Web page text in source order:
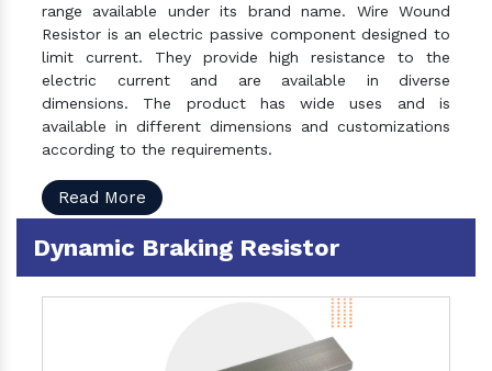
range available under its brand name. Wire Wound
Resistor is an electric passive component designed to
limit current. They provide high resistance to the
electric current and are available in diverse
dimensions. The product has wide uses and is
available in different dimensions and customizations
according to the requirements.
Read More
Dynamic Braking Resistor